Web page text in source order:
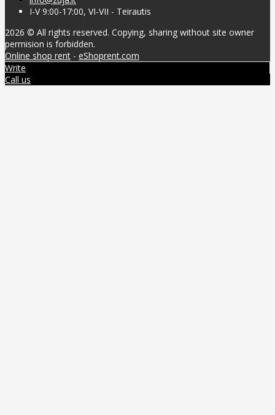
I-V 9:00-17:00, VI-VII - Teirautis
2026 © All rights reserved. Copying, sharing without site owner
permision is forbidden.
Online shop rent - eShoprent.com
Write
Call us